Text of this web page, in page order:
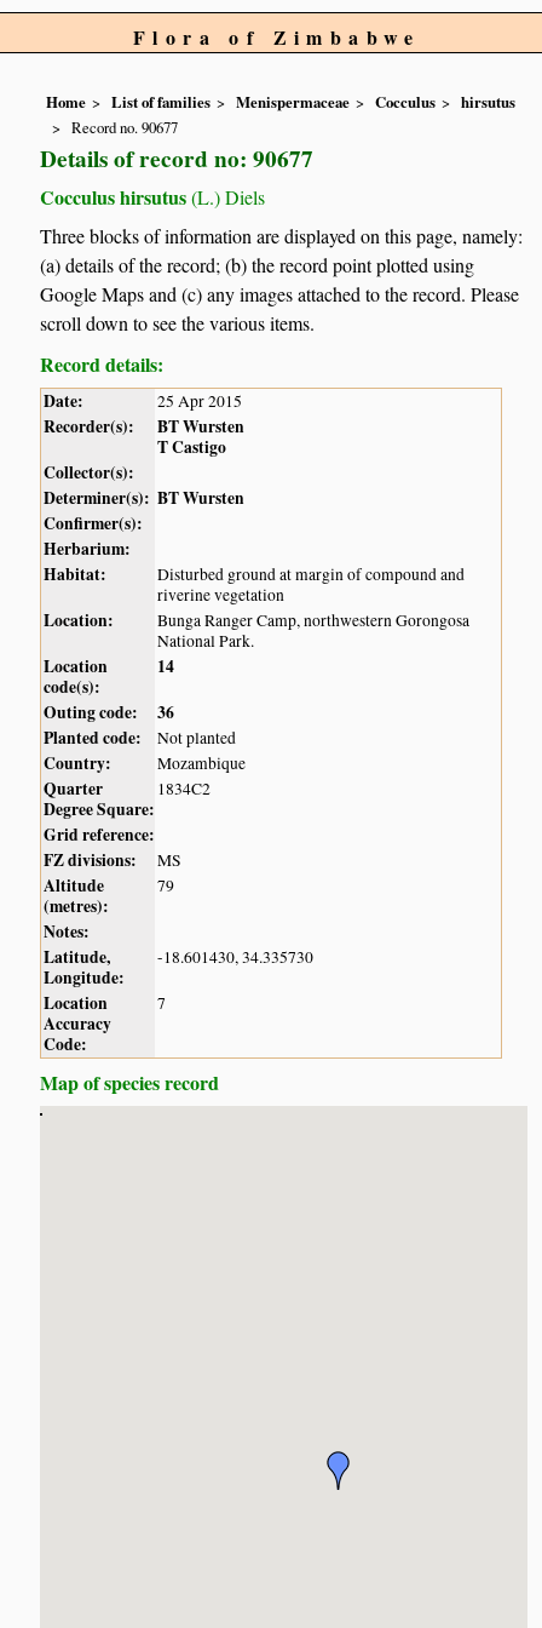
Flora of Zimbabwe
Home List of families Menispermaceae Cocculus
hirsutus
Record no. 90677
Details of record no: 90677
Cocculus hirsutus(L.) Diels
Three blocks of information are displayed on this page, namely:
(a) details of the record; (b) the record point plotted using
Google Maps and (c) any images attached to the record. Please
scroll down to see the various items.
Record details:
Date: 25 Apr 2015
Recorder(s):
BT Wursten
T Castigo
Collector(s):
Determiner(s): BT Wursten
Confirmer(s):
Herbarium:
Habitat:
Disturbed ground at margin of compound and
riverine vegetation
Location:
Bunga Ranger Camp, northwestern Gorongosa
National Park.
Location
code(s):
14
Outing code:
36
Planted code:
Not planted
Country: Mozambique
Quarter
Degree Square:
1834C2
Grid reference:
FZ divisions:
MS
Altitude
(metres):
79
Notes:
Latitude,
Longitude:
-18.601430, 34.335730
Location
Accuracy
Code:
7
Map of species record